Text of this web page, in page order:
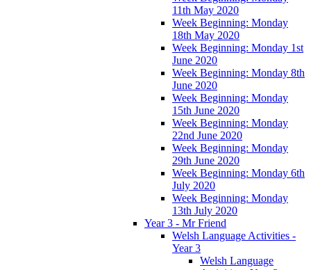
11th May 2020
Week Beginning: Monday
18th May 2020
Week Beginning: Monday 1st
June 2020
Week Beginning: Monday 8th
June 2020
Week Beginning: Monday
15th June 2020
Week Beginning: Monday
22nd June 2020
Week Beginning: Monday
29th June 2020
Week Beginning: Monday 6th
July 2020
Week Beginning: Monday
13th July 2020
Year 3 - Mr Friend
Welsh Language Activities -
Year 3
Welsh Language